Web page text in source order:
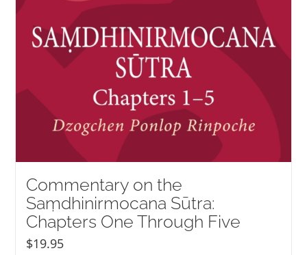
Commentary on the
Saṃdhinirmocana Sūtra:
Chapters One Through Five
$19.95